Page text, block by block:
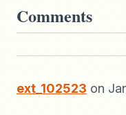
Comments
ext_102523 on